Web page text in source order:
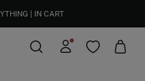
| IN CART